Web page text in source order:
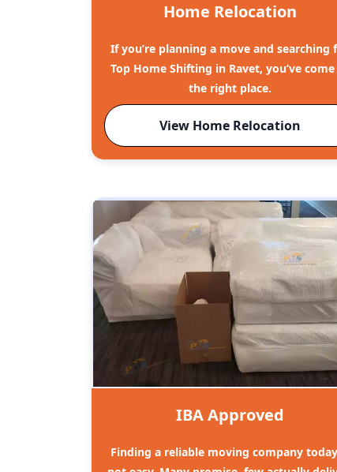
Home Relocation
If you’re planning a move and searching
Top Home Shifting in Ravet, you’ve
the right place.
View Home Relocation
IBA Approved
Finding a reliable moving company